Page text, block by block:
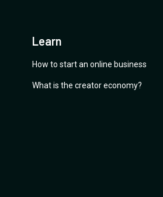
Learn
How to start an online business
What is the creator economy?